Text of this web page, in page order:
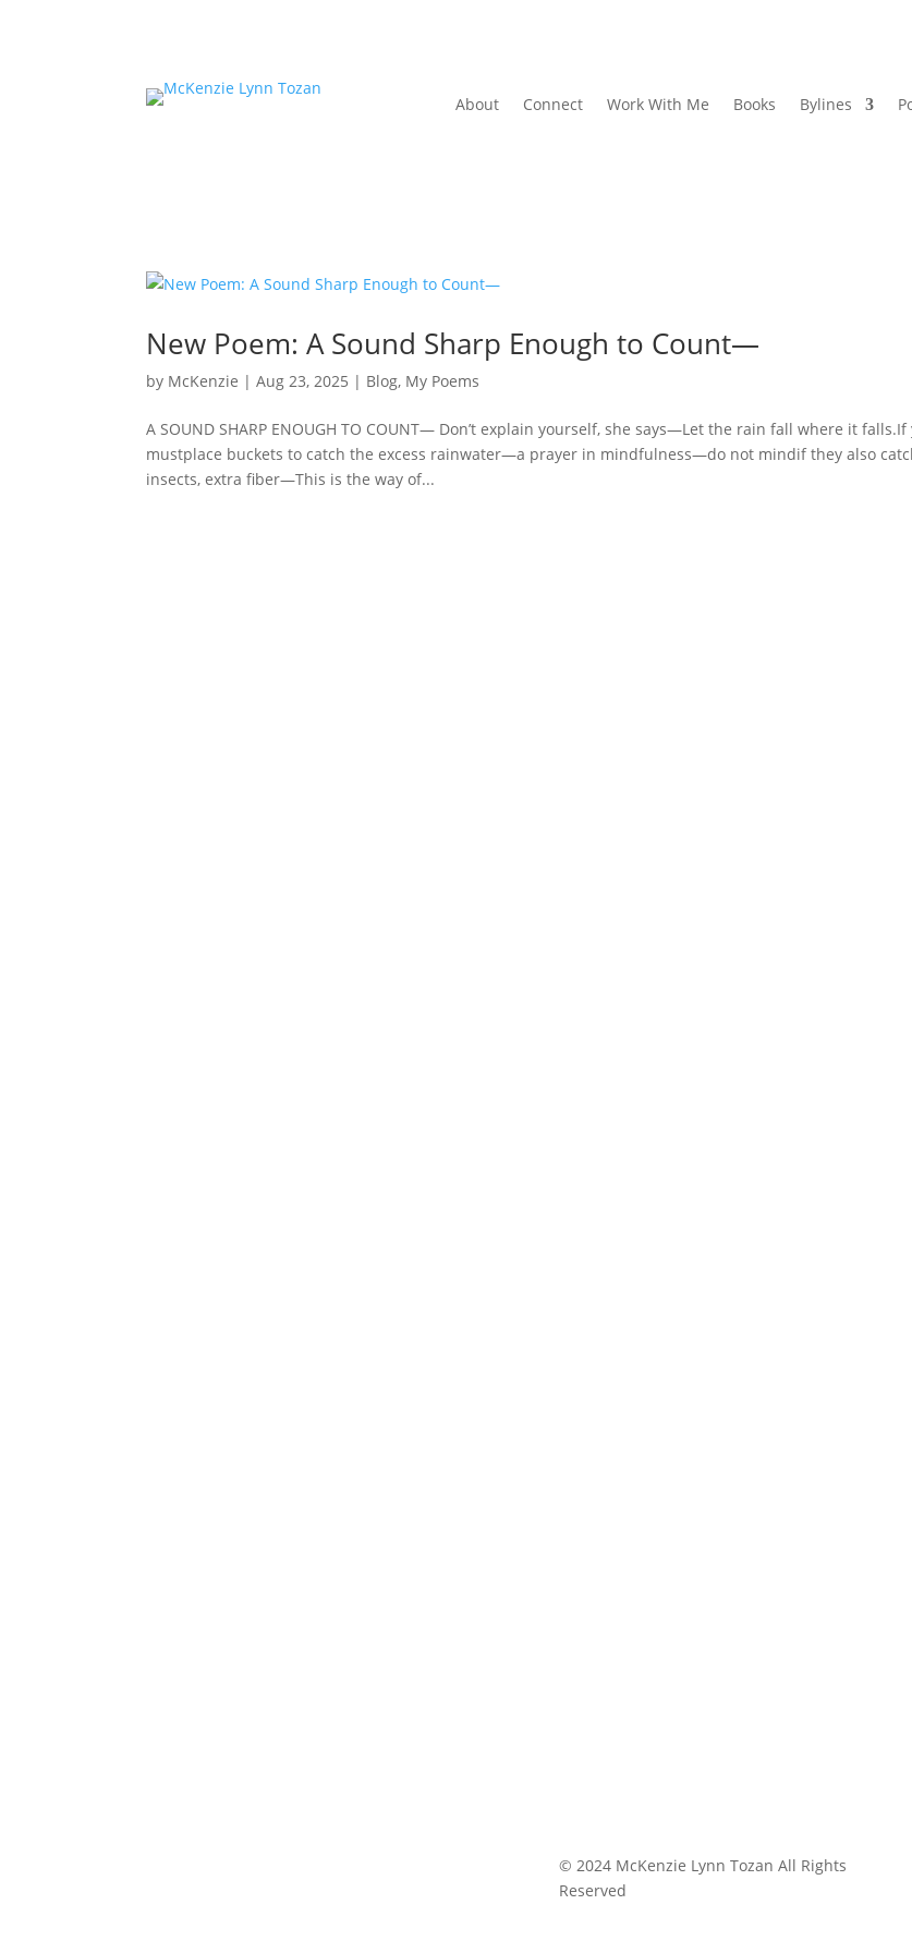
About Connect Work With Me Books Bylines
New Poem: A Sound Sharp Enough to Count—
by McKenzie |Aug 23, 2025 | Blog, My Poems
A SOUND SHARP ENOUGH TO COUNT— Don’t explain yourself, she says—Let the rain fall where it falls.If
mustplace buckets to catch the excess rainwater—a prayer in mindfulness—do not mindif they also
insects, extra fiber—This is the way of...
© 2024 McKenzie Lynn Tozan All Rights
Reserved